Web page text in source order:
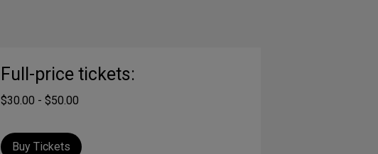
Full-price tickets:
$30.00 - $50.00
Buy Tickets